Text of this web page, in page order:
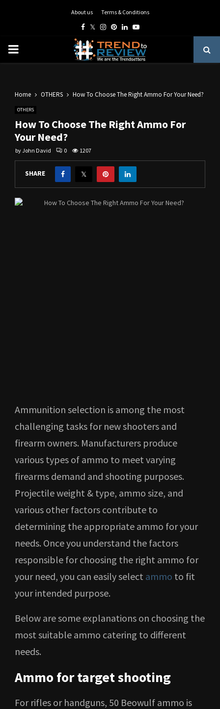
About us Terms & Conditions
Facebook
TwitterInstagram
Pinterest
LinkedinYoutube
PRIMARY
Home OTHERS How To Choose The Right Ammo For Your Need?
OTHERS
How To Choose The Right Ammo For
Your Need?
byJohn David 0 1207
SHARE
Ammunition selection is among the most
challenging tasks for new shooters and
firearm owners. Manufacturers produce
various types of ammo to meet varying
firearms demand and shooting purposes.
Projectile weight & type, ammo size, and
various other factors contribute to
determining the appropriate ammo for your
needs. Once you understand the factors
responsible for choosing the right ammo for
your need, you can easily select ammo to fit
your intended purpose.
Below are some explanations on choosing the
most suitable ammo catering to different
needs.
Ammo for target shooting
For rifles or handguns, 50 Beowulf ammo is